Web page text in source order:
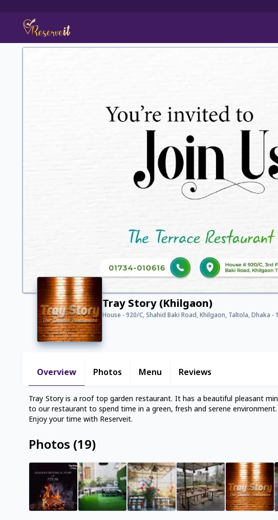
Tray Story (Khilgaon)
House - 920/C, Shahid Baki Road, Khilgaon, Taltola, Dhaka -
Overview Photos Menu Reviews
Tray Story is a roof top garden restaurant. It has a beautiful pleasant
to our restaurant to spend time in a green, fresh and serene environment.
Enjoy your time with Reserveit.
Photos (19)